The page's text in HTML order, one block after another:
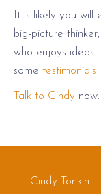
It is likely you
big-picture
who enjoys ideas.
some testimonials
Talk to Cindy now.
Cindy Tonkin